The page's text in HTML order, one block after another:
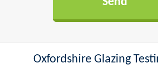
Oxfordshire Glazing